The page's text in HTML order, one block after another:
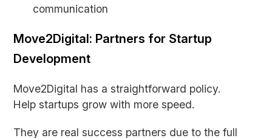
communication
Move2Digital: Partners for Startup
Development
Move2Digital has a straightforward policy.
Help startups grow with more speed.
They are real success partners due to the full